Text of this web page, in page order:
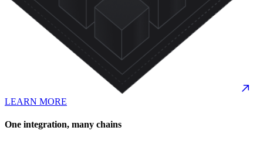
LEARN MORE
One integration, many chains